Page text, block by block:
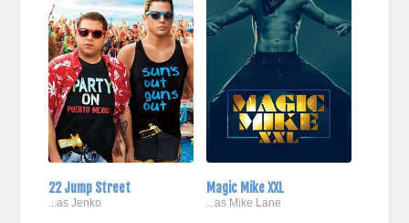
22 Jump Street
...as Jenko
Magic Mike XXL
...as Mike Lane